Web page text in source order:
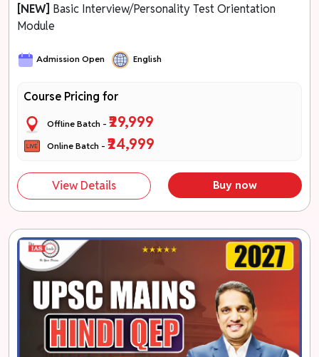
[NEW] Basic Interview/Personality Test Orientation
Module
Admission Open English
Course Pricing for
Offline Batch -₹29,999
Online Batch -₹24,999
View Details Buy now